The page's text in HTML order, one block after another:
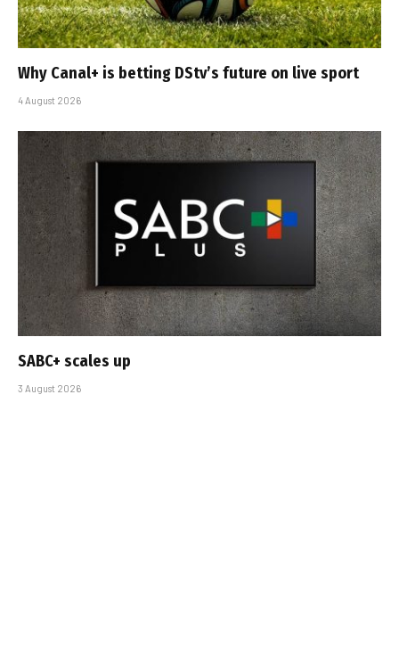
Why Canal+ is betting DStv’s future on live sport
4 August 2026
SABC+ scales up
3 August 2026